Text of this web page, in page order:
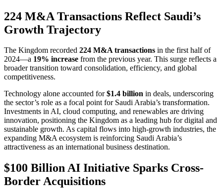
224 M&A Transactions Reflect Saudi’s
Growth Trajectory
The Kingdom recorded 224 M&A transactions in the first half of
2024—a 19% increase from the previous year. This surge reflects a
broader transition toward consolidation, efficiency, and global
competitiveness.
Technology alone accounted for$1.4 billion in deals, underscoring
the sector’s role as a focal point for Saudi Arabia’s transformation.
Investments in AI, cloud computing, and renewables are driving
innovation, positioning the Kingdom as a leading hub for digital and
sustainable growth. As capital flows into high-growth industries, the
expanding M&A ecosystem is reinforcing Saudi Arabia’s
attractiveness as an international business destination.
$100 Billion AI Initiative Sparks Cross-
Border Acquisitions